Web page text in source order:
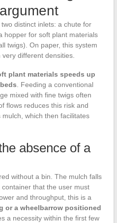
distinct inlets: a chute for
hopper for soft plant materials
twigs). On paper, this system
different densities.
plant materials speeds up
. Feeding a conventional
mixed with fine twigs often
flows reduces this risk and
which then facilitates
absence of a
without a bin. The mulch falls
that the user must
and throughput, this is a
or a wheelbarrow positioned
a necessity within the first few